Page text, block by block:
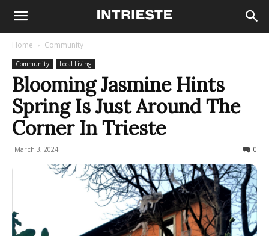
Home Community
Community Local Living
Blooming Jasmine Hints
Spring Is Just Around The
Corner In Trieste
March 3, 2024 0